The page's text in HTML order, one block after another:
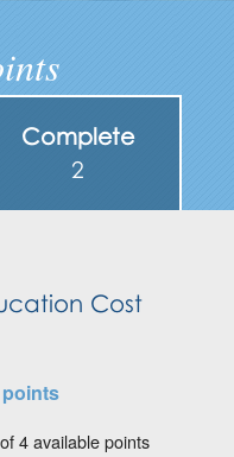
Complete
2
Cost
4 available points